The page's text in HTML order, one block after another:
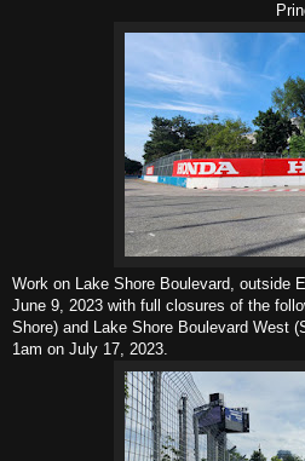
Work on Lake Shore Boulevard, outside
June 9, 2023 with full closures of the
Shore) and Lake Shore Boulevard West
1am on July 17, 2023.